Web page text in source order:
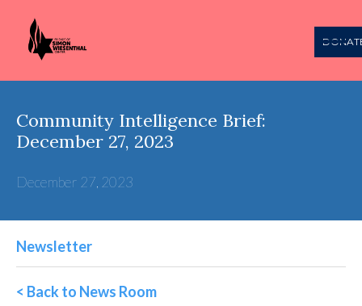
Community Intelligence Brief:
December 27, 2023
December 27, 2023
Newsletter
< Back to News Room